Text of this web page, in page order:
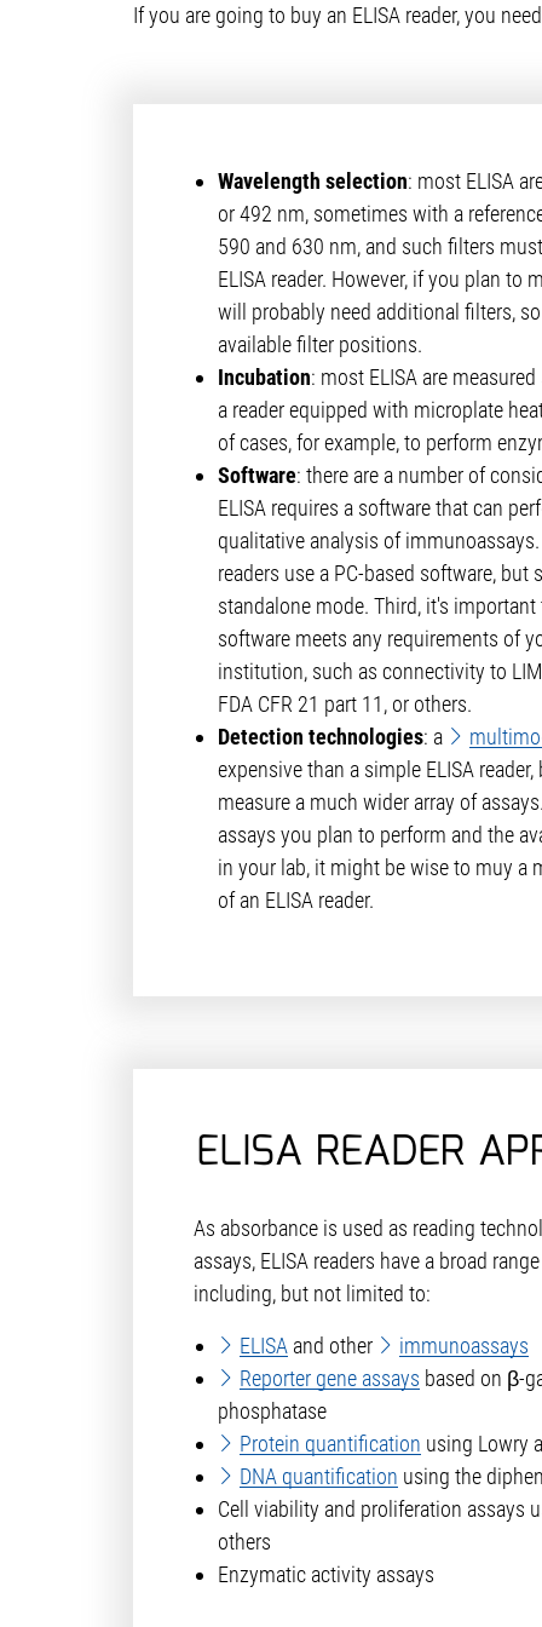
If you are going to buy an ELISA reader, you
Wavelength selection: most ELISA
or 492 nm, sometimes with a
590 and 630 nm, and such filters
ELISA reader. However, if you plan to
will probably need additional filters,
available filter positions.
Incubation: most ELISA are
a reader equipped with microplate
of cases, for example, to perform
Software: there are a number of
ELISA requires a software that can
qualitative analysis of immunoassays.
readers use a PC-based software, but
standalone mode. Third, it's
software meets any requirements of
institution, such as connectivity to
FDA CFR 21 part 11, or others.
Detection technologies: a
expensive than a simple ELISA
measure a much wider array of
assays you plan to perform and the
in your lab, it might be wise to muy a
of an ELISA reader.
ELISA READER
As absorbance is used as reading
assays, ELISA readers have a broad
including, but not limited to:
ELISA and other
immunoassays
Reporter gene assays based on β-
phosphatase
Protein quantification using Lowry
DNA quantification using the
Cell viability and proliferation assays
others
Enzymatic activity assays